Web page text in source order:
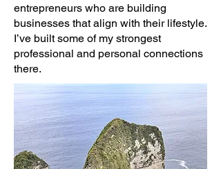
entrepreneurs who are building
businesses that align with their lifestyle.
I’ve built some of my strongest
professional and personal connections
there.